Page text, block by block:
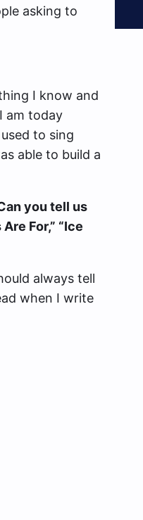
asking to
I know and
am today
to sing
able to build a
you tell us
For,” “Ice
always tell
when I write